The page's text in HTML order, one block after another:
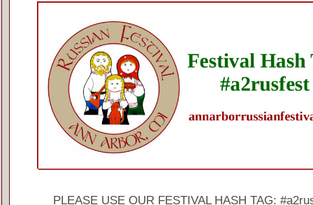
PLEASE USE OUR FESTIVAL HASH TAG: